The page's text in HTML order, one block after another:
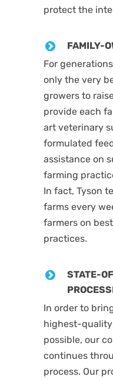
protect the
FAMILY-
For
only the very
growers to
provide each
art veterinary
formulated
assistance on
farming
In fact, Tyson
farms every
farmers on
practices.
STATE-
In order to
highest-
possible, our
continues
process. Our